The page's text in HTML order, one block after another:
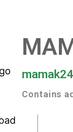
Contains